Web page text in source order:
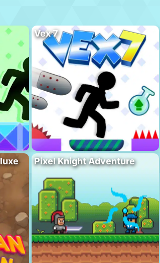
Vex 7
Pixel Knight Adventure